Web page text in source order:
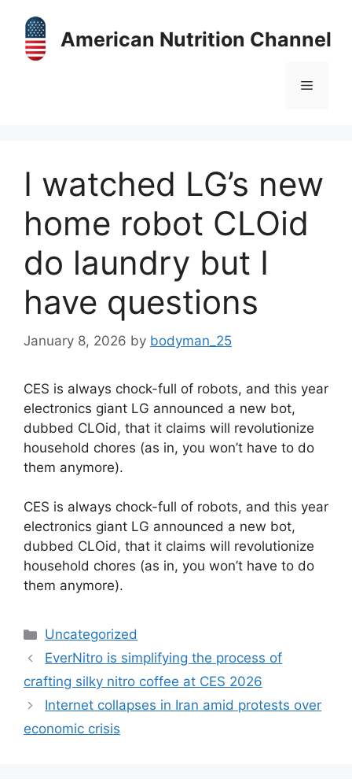
content
American Nutrition Channel
Menu
I watched LG’s new
home robot CLOid
do laundry but I
have questions
January 8, 2026 by bodyman_25
CES is always chock-full of robots, and this year
electronics giant LG announced a new bot,
dubbed CLOid, that it claims will revolutionize
household chores (as in, you won’t have to do
them anymore).
​CES is always chock-full of robots, and this year
electronics giant LG announced a new bot,
dubbed CLOid, that it claims will revolutionize
household chores (as in, you won’t have to do
them anymore).
Categories
Uncategorized
EverNitro is simplifying the process of
crafting silky nitro coffee at CES 2026
Internet collapses in Iran amid protests over
economic crisis